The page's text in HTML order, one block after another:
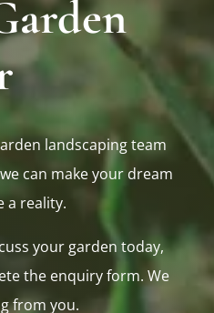
landscaping team
can make your dream
a reality.
your garden today,
the enquiry form. We
from you.